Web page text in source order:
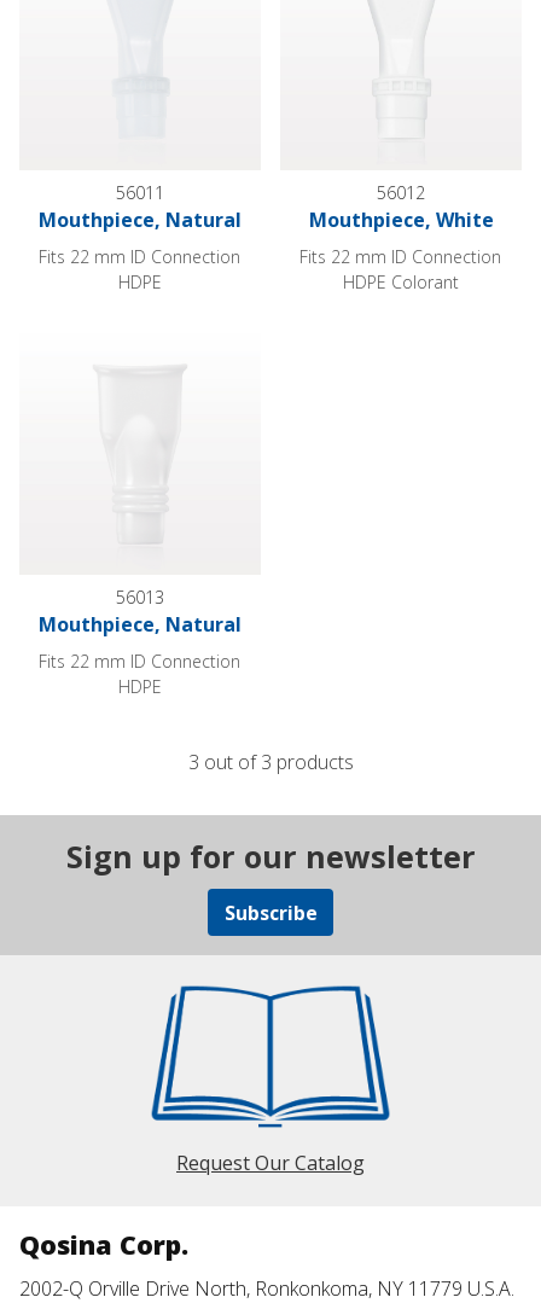
56011
Mouthpiece, Natural
Fits 22 mm ID Connection
HDPE
56012
Mouthpiece, White
Fits 22 mm ID Connection
HDPE Colorant
56013
Mouthpiece, Natural
Fits 22 mm ID Connection
HDPE
3 out of 3 products
Sign up for our newsletter
Subscribe
Request Our Catalog
Qosina Corp.
2002-Q Orville Drive North, Ronkonkoma, NY 11779 U.S.A.